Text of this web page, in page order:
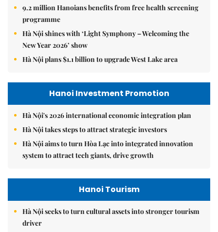
9.2 million Hanoians benefits from free health screening
programme
Hà Nội shines with ‘Light Symphony – Welcoming the
New Year 2026’ show
Hà Nội plans $1.1 billion to upgrade West Lake area
Hanoi Investment Promotion
Hà Nội's 2026 international economic integration plan
Hà Nội takes steps to attract strategic investors
Hà Nội aims to turn Hòa Lạc into integrated innovation
system to attract tech giants, drive growth
Hanoi Tourism
Hà Nội seeks to turn cultural assets into stronger tourism
driver